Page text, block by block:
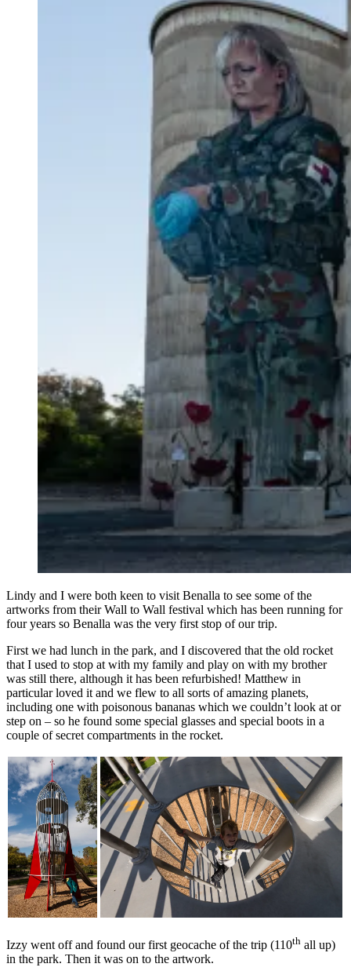
Lindy and I were both keen to visit Benalla to see some of the
artworks from their Wall to Wall festival which has been running for
four years so Benalla was the very first stop of our trip.
First we had lunch in the park, and I discovered that the old rocket
that I used to stop at with my family and play on with my brother
was still there, although it has been refurbished! Matthew in
particular loved it and we flew to all sorts of amazing planets,
including one with poisonous bananas which we couldn’t look at or
step on – so he found some special glasses and special boots in a
couple of secret compartments in the rocket.
Izzy went off and found our first geocache of the trip (110th all up)
in the park. Then it was on to the artwork.